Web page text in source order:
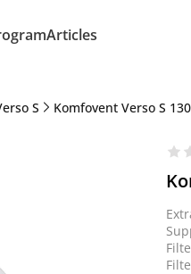
Articles
S Komfovent Verso S